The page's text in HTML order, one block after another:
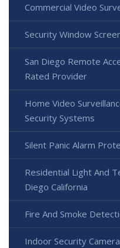
Commercial Video
Security Window
San Diego Remote
Rated Provider
Home Video
Security Systems
Silent Panic Alarm
Residential Light And
Diego California
Fire And Smoke
Indoor Security